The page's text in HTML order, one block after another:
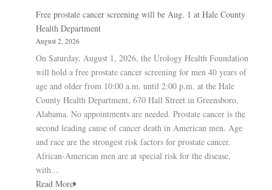
Free prostate cancer screening will be Aug. 1 at Hale County
Health Department
August 2, 2026
On Saturday, August 1, 2026, the Urology Health Foundation
will hold a free prostate cancer screening for men 40 years of
age and older from 10:00 a.m. until 2:00 p.m. at the Hale
County Health Department, 670 Hall Street in Greensboro,
Alabama. No appointments are needed. Prostate cancer is the
second leading cause of cancer death in American men. Age
and race are the strongest risk factors for prostate cancer.
African-American men are at special risk for the disease,
with...
Read More